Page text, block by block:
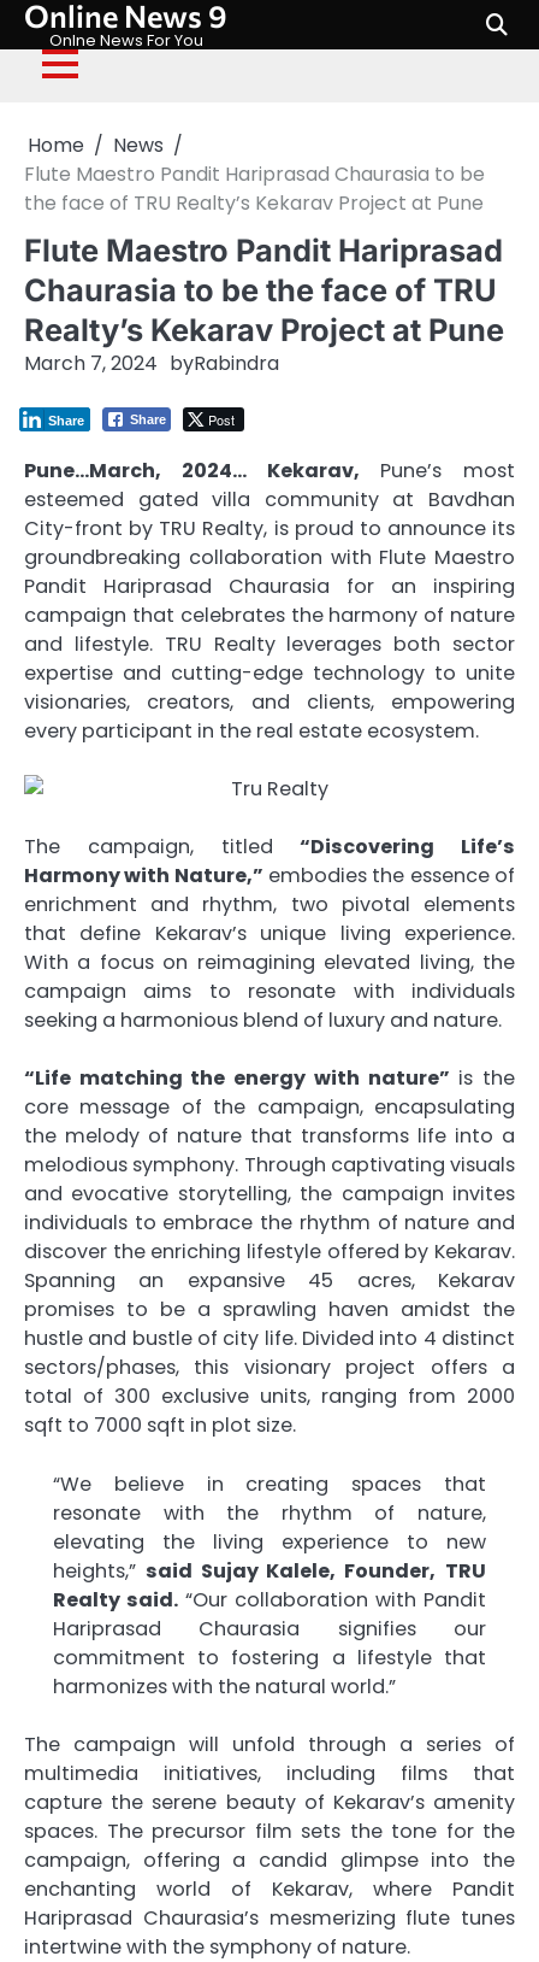
Skip
content
Online News 9
Onlne News For You
Home
News
Flute Maestro Pandit Hariprasad Chaurasia to be
the face of TRU Realty’s Kekarav Project at Pune
Flute Maestro Pandit Hariprasad
Chaurasia to be the face of TRU
Realty’s Kekarav Project at Pune
March 7, 2024 byRabindra
Share Post
Share
Pune…March, 2024… Kekarav, Pune’s most
esteemed gated villa community at Bavdhan
City-front by TRU Realty, is proud to announce its
groundbreaking collaboration with Flute Maestro
Pandit Hariprasad Chaurasia for an inspiring
campaign that celebrates the harmony of nature
and lifestyle. TRU Realty leverages both sector
expertise and cutting-edge technology to unite
visionaries, creators, and clients, empowering
every participant in the real estate ecosystem.
The campaign, titled“Discovering Life’s
Harmony with Nature,” embodies the essence of
enrichment and rhythm, two pivotal elements
that define Kekarav’s unique living experience.
With a focus on reimagining elevated living, the
campaign aims to resonate with individuals
seeking a harmonious blend of luxury and nature.
“Life matching the energy with nature” is the
core message of the campaign, encapsulating
the melody of nature that transforms life into a
melodious symphony. Through captivating visuals
and evocative storytelling, the campaign invites
individuals to embrace the rhythm of nature and
discover the enriching lifestyle offered by Kekarav.
Spanning an expansive 45 acres, Kekarav
promises to be a sprawling haven amidst the
hustle and bustle of city life. Divided into 4 distinct
sectors/phases, this visionary project offers a
total of 300 exclusive units, ranging from 2000
sqft to 7000 sqft in plot size.
“We believe in creating spaces that
resonate with the rhythm of nature,
elevating the living experience to new
heights,” said Sujay Kalele, Founder, TRU
Realty said. “Our collaboration with Pandit
Hariprasad Chaurasia signifies our
commitment to fostering a lifestyle that
harmonizes with the natural world.”
The campaign will unfold through a series of
multimedia initiatives, including films that
capture the serene beauty of Kekarav’s amenity
spaces. The precursor film sets the tone for the
campaign, offering a candid glimpse into the
enchanting world of Kekarav, where Pandit
Hariprasad Chaurasia’s mesmerizing flute tunes
intertwine with the symphony of nature.